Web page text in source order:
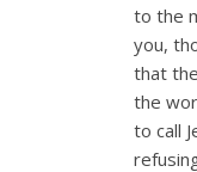
to the
you,
that
the
to call